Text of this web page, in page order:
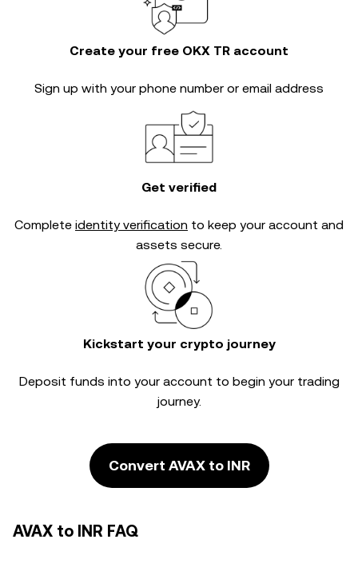
Create your free OKX TR account
Sign up with your phone number or email address
Get verified
Complete identity verification to keep your account and
assets secure.
Kickstart your crypto journey
Deposit funds into your account to begin your trading
journey.
Convert AVAX to INR
AVAX to INR FAQ